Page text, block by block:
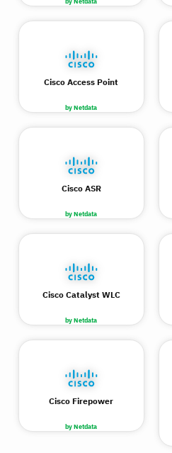
by Netdata
Cisco Access Point
by Netdata
Cisco ASR
by Netdata
Cisco Catalyst WLC
by Netdata
Cisco Firepower